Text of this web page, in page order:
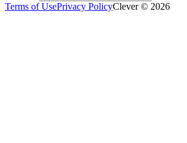
Terms of UsePrivacy PolicyClever © 2026